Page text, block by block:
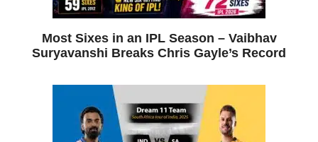
Most Sixes in an IPL Season – Vaibhav
Suryavanshi Breaks Chris Gayle’s Record